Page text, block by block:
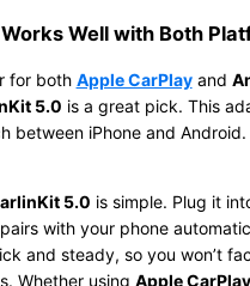
Well with Both
for both Apple CarPlayand
5.0 is a great pick. This
between iPhone and Android.
5.0 is simple. Plug it
with your phone
and steady, so you won’t
Whether using Apple CarPlay